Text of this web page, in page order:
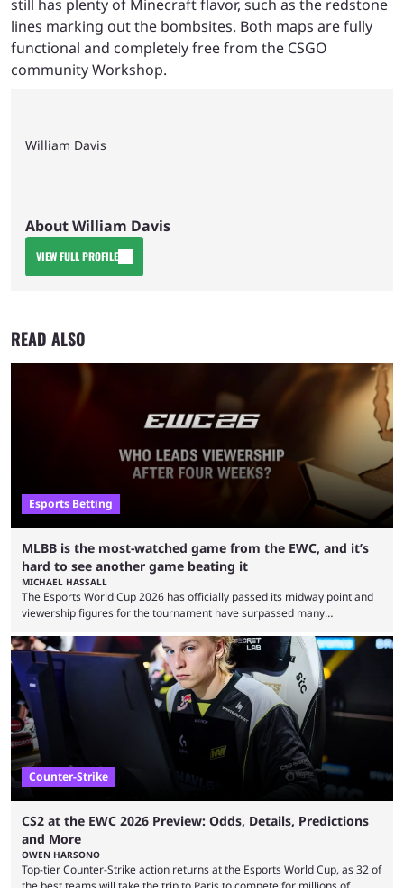
still has plenty of Minecraft flavor, such as the redstone
lines marking out the bombsites. Both maps are fully
functional and completely free from the CSGO
community Workshop.
William Davis
About William Davis
VIEW FULL PROFILE
READ ALSO
Esports Betting
MLBB is the most-watched game from the EWC, and it’s
hard to see another game beating it
MICHAEL HASSALL
The Esports World Cup 2026 has officially passed its midway point and
viewership figures for the tournament have surpassed many
revealed new statistics for the event on Aug. 6, showcasing just how
many games had set new records in viewership, including one name
leading the way in views: Mobile Legends: Bang Bang. MLBB leads the
viewership charts with the ...
Counter-Strike
CS2 at the EWC 2026 Preview: Odds, Details, Predictions
and More
OWEN HARSONO
Top-tier Counter-Strike action returns at the Esports World Cup, as 32 of